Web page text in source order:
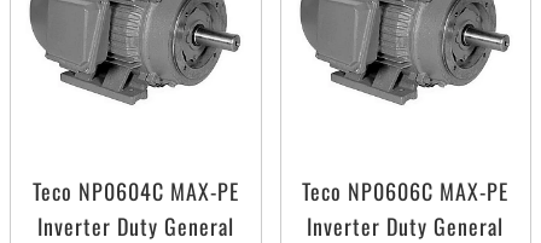
Teco NP0604C MAX-PE
Inverter Duty General
Teco NP0606C MAX-PE
Inverter Duty General